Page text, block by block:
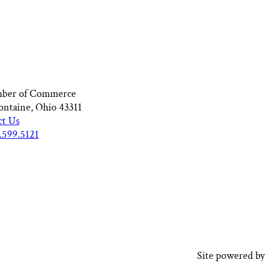
of Commerce
Ohio 43311
Us
Site powered by